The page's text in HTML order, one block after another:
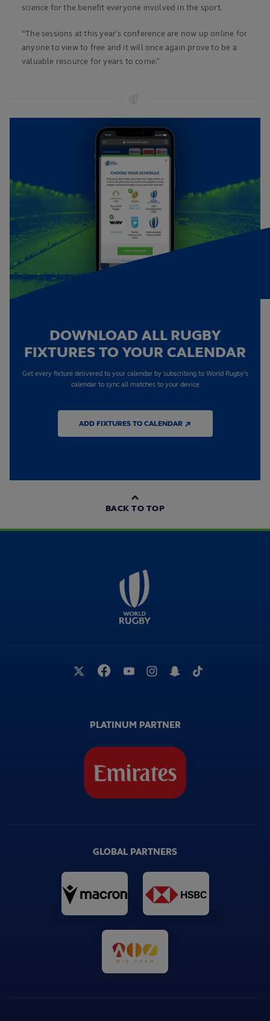
science for the benefit everyone involved in the sport.
“The sessions at this year’s conference are now up online for
anyone to view to free and it will once again prove to be a
valuable resource for years to come.”
DOWNLOAD ALL RUGBY
FIXTURES TO YOUR CALENDAR
Get every fixture delivered to your calendar by subscribing to World Rugby's
calendar to sync all matches to your device
ADD FIXTURES TO CALENDAR ↗
BACK TO TOP
PLATINUM PARTNER
GLOBAL PARTNERS